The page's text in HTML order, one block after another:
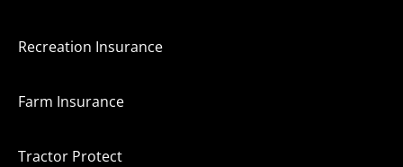
Recreation Insurance
Farm Insurance
Tractor Protect